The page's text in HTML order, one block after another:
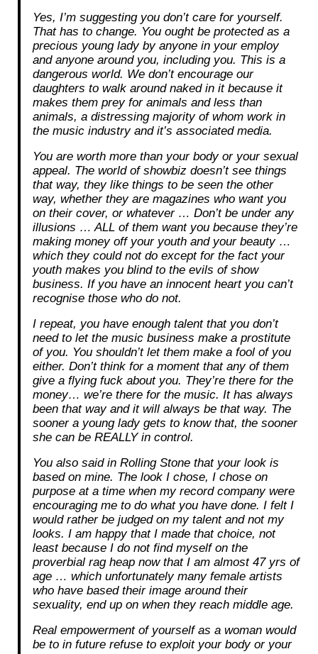
Yes, I’m suggesting you don’t care for yourself.
That has to change. You ought be protected as a
precious young lady by anyone in your employ
and anyone around you, including you. This is a
dangerous world. We don’t encourage our
daughters to walk around naked in it because it
makes them prey for animals and less than
animals, a distressing majority of whom work in
the music industry and it’s associated media.
You are worth more than your body or your sexual
appeal. The world of showbiz doesn’t see things
that way, they like things to be seen the other
way, whether they are magazines who want you
on their cover, or whatever … Don’t be under any
illusions … ALL of them want you because they’re
making money off your youth and your beauty …
which they could not do except for the fact your
youth makes you blind to the evils of show
business. If you have an innocent heart you can’t
recognise those who do not.
I repeat, you have enough talent that you don’t
need to let the music business make a prostitute
of you. You shouldn’t let them make a fool of you
either. Don’t think for a moment that any of them
give a flying fuck about you. They’re there for the
money… we’re there for the music. It has always
been that way and it will always be that way. The
sooner a young lady gets to know that, the sooner
she can be REALLY in control.
You also said in Rolling Stone that your look is
based on mine. The look I chose, I chose on
purpose at a time when my record company were
encouraging me to do what you have done. I felt I
would rather be judged on my talent and not my
looks. I am happy that I made that choice, not
least because I do not find myself on the
proverbial rag heap now that I am almost 47 yrs of
age … which unfortunately many female artists
who have based their image around their
sexuality, end up on when they reach middle age.
Real empowerment of yourself as a woman would
be to in future refuse to exploit your body or your